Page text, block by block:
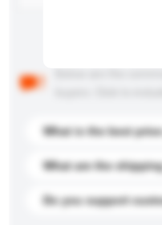
What is the best
What are the
Do you support